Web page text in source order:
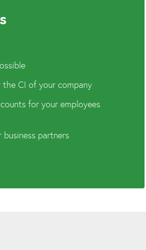
CI of your company
for your employees
partners